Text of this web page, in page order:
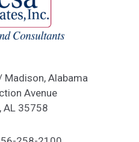
Madison, Alabama
Avenue
AL 35758